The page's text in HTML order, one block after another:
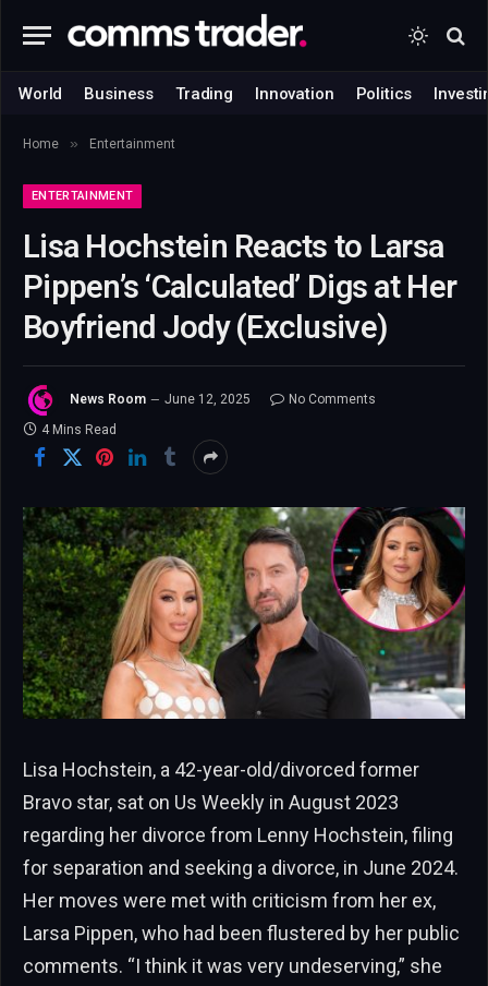
World Business Trading Innovation Politics
Home » Entertainment
ENTERTAINMENT
Lisa Hochstein Reacts to Larsa
Pippen’s ‘Calculated’ Digs at Her
Boyfriend Jody (Exclusive)
News Room June 12, 2025
No Comments
4 Mins Read
Lisa Hochstein, a 42-year-old/divorced former
Bravo star, sat on Us Weekly in August 2023
regarding her divorce from Lenny Hochstein, filing
for separation and seeking a divorce, in June 2024.
Her moves were met with criticism from her ex,
Larsa Pippen, who had been flustered by her public
comments. “I think it was very undeserving,” she